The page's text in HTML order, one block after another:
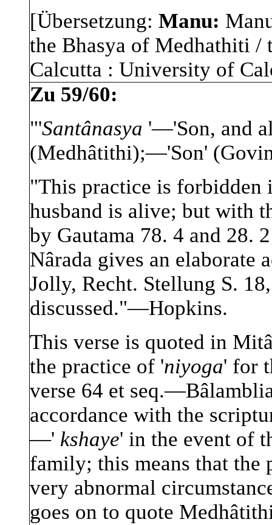
[Übersetzung: Manu:
the Bhasya of Medhathiti /
Calcutta : University of
Zu 59/60:
"'Santânasya '—'Son, and
(Medhâtithi);—'Son'
"This practice is forbidden
husband is alive; but with
by Gautama 78. 4 and 28.
Nârada gives an elaborate
Jolly, Recht. Stellung S.
discussed."—Hopkins.
This verse is quoted in
the practice of 'niyoga' for
verse 64 et
accordance with the
—' kshaye' in the event of
family; this means that the
very abnormal
goes on to quote